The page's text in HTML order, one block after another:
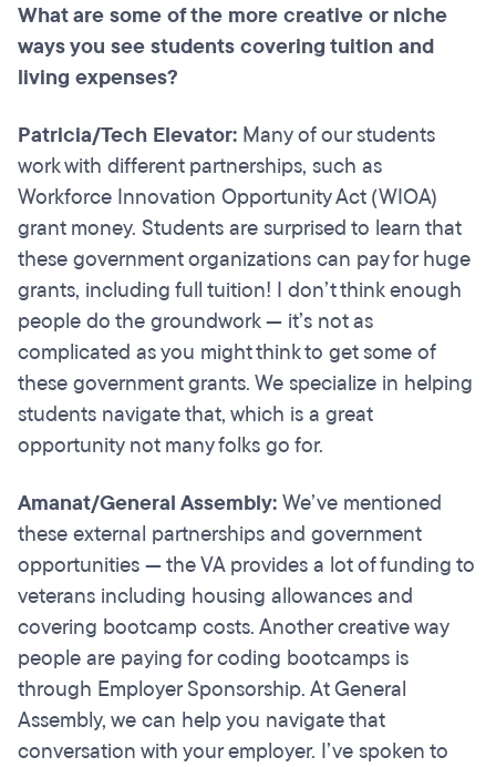
What are some of the more creative or niche
ways you see students covering tuition and
living expenses?
Patricia/Tech Elevator: Many of our students
work with different partnerships, such as
Workforce Innovation Opportunity Act (WIOA)
grant money. Students are surprised to learn that
these government organizations can pay for huge
grants, including full tuition! I don’t think enough
people do the groundwork — it’s not as
complicated as you might think to get some of
these government grants. We specialize in helping
students navigate that, which is a great
opportunity not many folks go for.
Amanat/General Assembly:We’ve mentioned
these external partnerships and government
opportunities — the VA provides a lot of funding to
veterans including housing allowances and
covering bootcamp costs. Another creative way
people are paying for coding bootcamps is
through Employer Sponsorship. At General
Assembly, we can help you navigate that
conversation with your employer. I’ve spoken to